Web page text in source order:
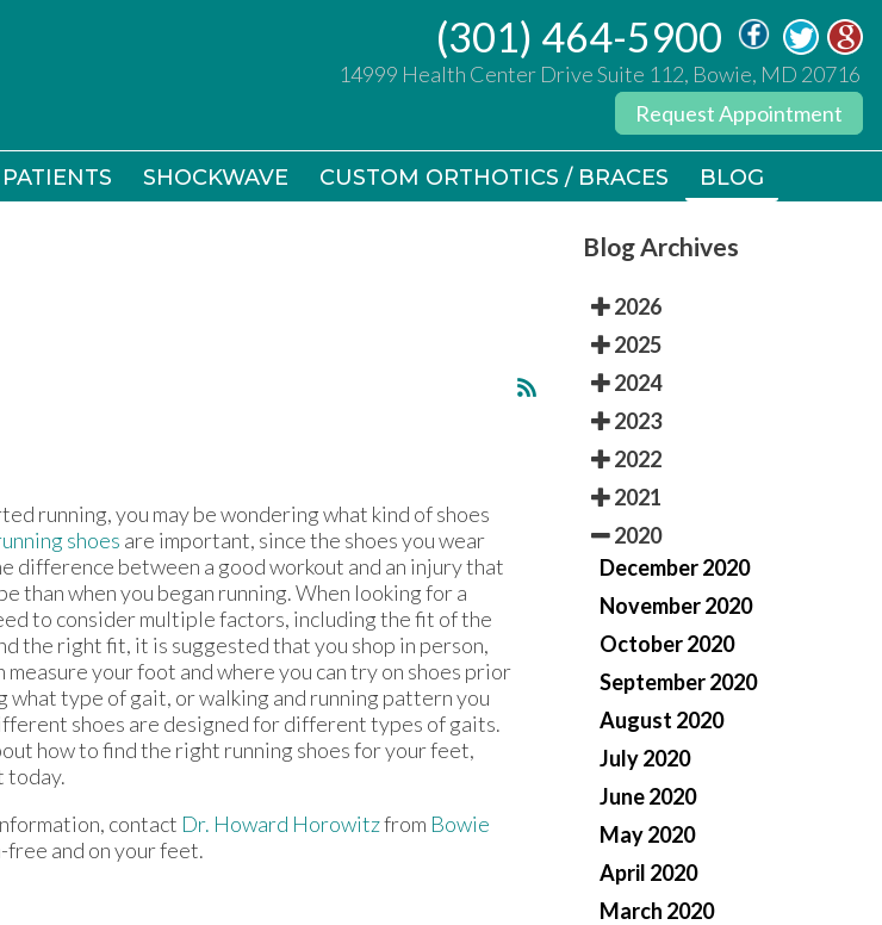
(301) 464-5900
14999 Health Center Drive Suite 112, Bowie, MD 20716
Request Appointment
SHOCKWAVE CUSTOM ORTHOTICS / BRACES BLOG
(301) 464-5900
14999 Health Center Drive Suite 112, Bowie, MD 20716
Request Appointment
SHOCKWAVE CUSTOM ORTHOTICS / BRACES BLOG
running, you may be wondering what kind of shoes
shoes are important, since the shoes you wear
difference between a good workout and an injury that
than when you began running. When looking for a
to consider multiple factors, including the fit of the
the right fit, it is suggested that you shop in person,
measure your foot and where you can try on shoes prior
what type of gait, or walking and running pattern you
shoes are designed for different types of gaits.
how to find the right running shoes for your feet,
today.
contact Dr. Howard Horowitzfrom Bowie
free and on your feet.
Blog Archives
2026
2025
2024
2023
2022
2021
2020
December 2020
November 2020
October 2020
September 2020
August 2020
July 2020
June 2020
May 2020
April 2020
March 2020